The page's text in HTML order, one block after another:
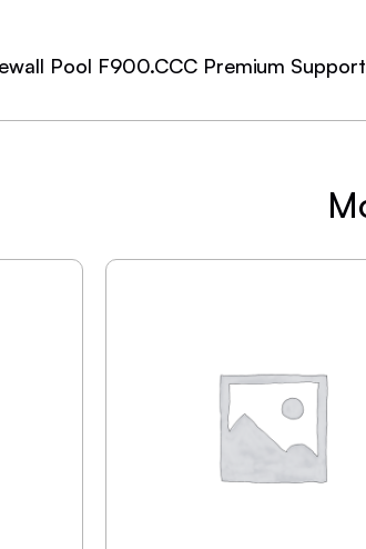
Pool F900.CCC Premium